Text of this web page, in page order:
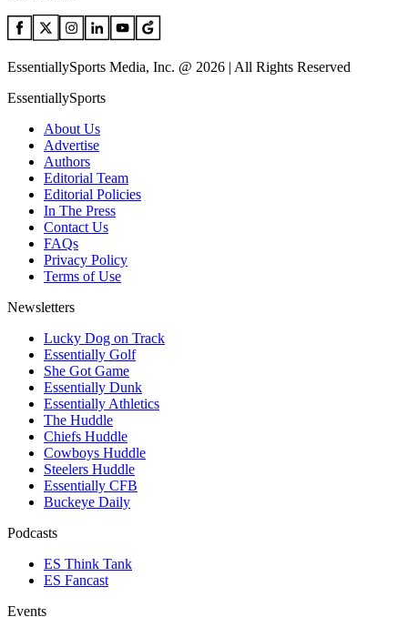
EssentiallySports Media, Inc. @ 2026 | All Rights Reserved
EssentiallySports
About Us
Advertise
Authors
Editorial Team
Editorial Policies
In The Press
Contact Us
FAQs
Privacy Policy
Terms of Use
Newsletters
Lucky Dog on Track
Essentially Golf
She Got Game
Essentially Dunk
Essentially Athletics
The Huddle
Chiefs Huddle
Cowboys Huddle
Steelers Huddle
Essentially CFB
Buckeye Daily
Podcasts
ES Think Tank
ES Fancast
Events